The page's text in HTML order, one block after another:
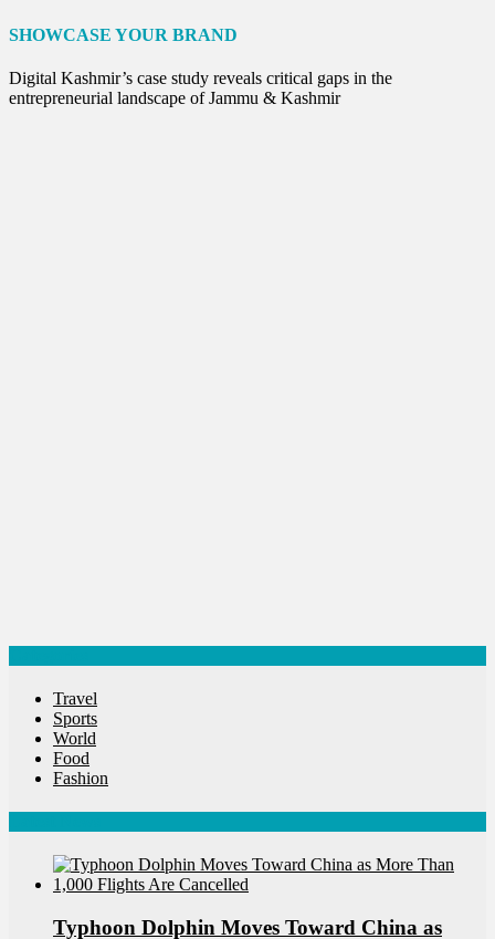
Internet of Things
Lifestyle
Local News
Opinion
SHOWCASE YOUR BRAND
Digital Kashmir’s case study reveals critical gaps in the
entrepreneurial landscape of Jammu & Kashmir
Travel
Sports
World
Food
Fashion
Typhoon Dolphin Moves Toward China as